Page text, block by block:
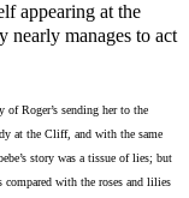
appearing at the
nearly manages to act
of Roger’s sending her to the
at the Cliff, and with the same
story was a tissue of lies; but
compared with the roses and lilies